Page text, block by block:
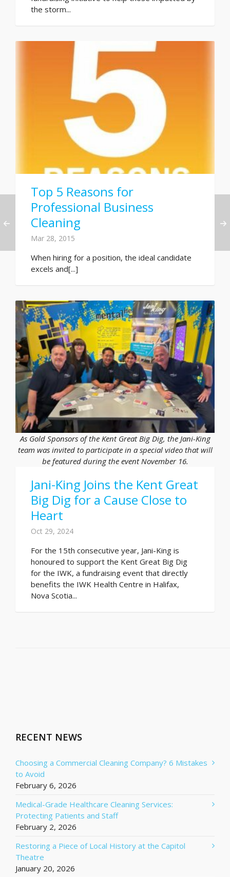
the storm...
Top 5 Reasons for
Professional Business
Cleaning
Mar 28, 2015
When hiring for a position, the ideal candidate
excels and[...]
As Gold Sponsors of the Kent Great Big Dig, the Jani-King
team was invited to participate in a special video that will
be featured during the event November 16.
Jani-King Joins the Kent Great
Big Dig for a Cause Close to
Heart
Oct 29, 2024
For the 15th consecutive year, Jani-King is
honoured to support the Kent Great Big Dig
for the IWK, a fundraising event that directly
benefits the IWK Health Centre in Halifax,
Nova Scotia...
RECENT NEWS
Choosing a Commercial Cleaning Company? 6 Mistakes
to Avoid
February 6, 2026
Medical-Grade Healthcare Cleaning Services:
Protecting Patients and Staff
February 2, 2026
Restoring a Piece of Local History at the Capitol
Theatre
January 20, 2026